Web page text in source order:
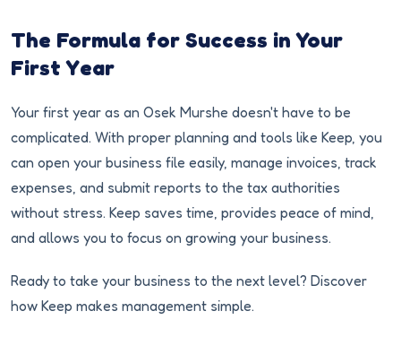
The Formula for Success in Your
First Year
Your first year as an Osek Murshe doesn't have to be
complicated. With proper planning and tools like Keep, you
can open your business file easily, manage invoices, track
expenses, and submit reports to the tax authorities
without stress. Keep saves time, provides peace of mind,
and allows you to focus on growing your business.
Ready to take your business to the next level? Discover
how Keep makes management simple.